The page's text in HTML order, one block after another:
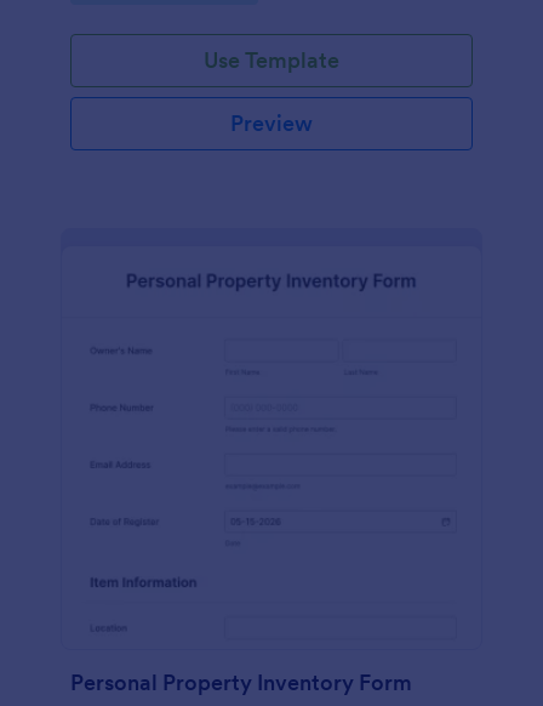
Use Template
Preview
Personal Property Inventory Form